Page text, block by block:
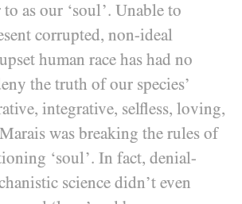
as our ‘soul’. Unable to
corrupted, non-ideal
human race has had no
the truth of our species’
integrative, selfless, loving,
was breaking the rules of
‘soul’. In fact, denial-
science didn’t even